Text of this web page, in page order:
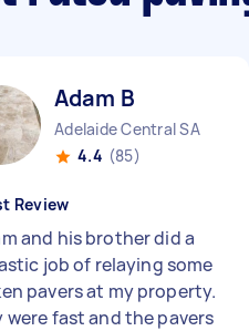
Adam B
Adelaide Central SA
4.4 (85)
Review
and his brother did a
job of relaying some
pavers at my property.
were fast and the pavers